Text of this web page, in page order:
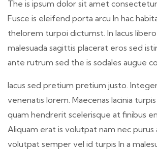
The is ipsum dolor sit amet
Fusce is eleifend porta arcu In hac
thelorem turpoi dictumst. In lacus
malesuada sagittis placerat eros sed
ante rutrum sed the is sodales augue
lacus sed pretium pretium justo.
venenatis lorem. Maecenas lacinia
quam hendrerit scelerisque at finibus
Aliquam erat is volutpat nam nec purus
volutpat semper vel id turpis In a